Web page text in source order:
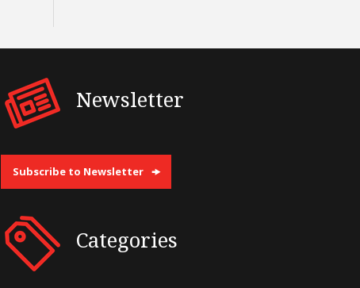
Newsletter
Subscribe to Newsletter
Categories